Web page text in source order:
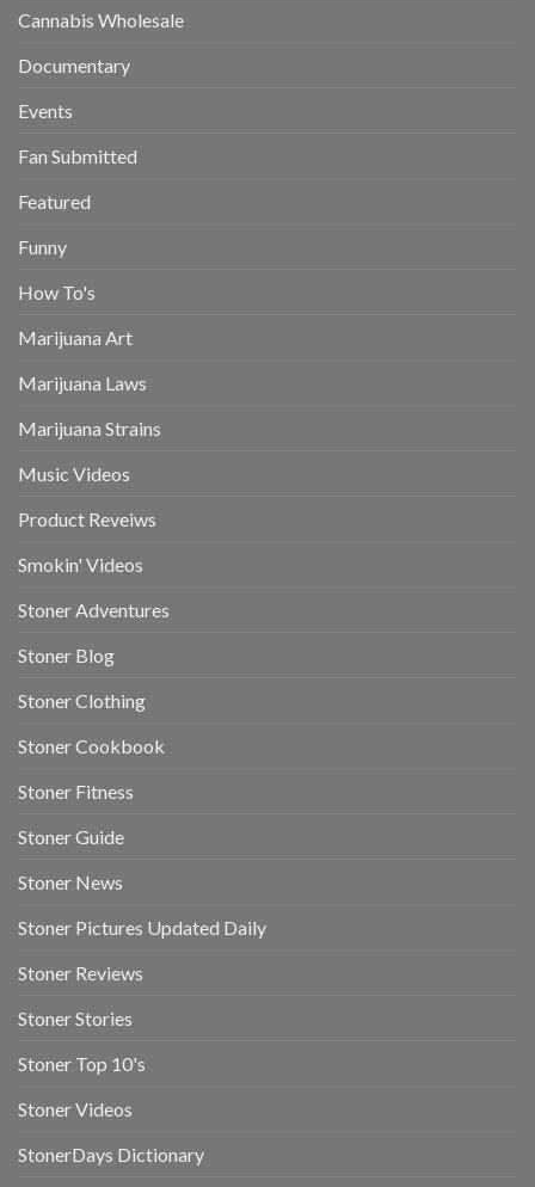
Cannabis Wholesale
Documentary
Events
Fan Submitted
Featured
Funny
How To's
Marijuana Art
Marijuana Laws
Marijuana Strains
Music Videos
Product Reveiws
Smokin' Videos
Stoner Adventures
Stoner Blog
Stoner Clothing
Stoner Cookbook
Stoner Fitness
Stoner Guide
Stoner News
Stoner Pictures Updated Daily
Stoner Reviews
Stoner Stories
Stoner Top 10's
Stoner Videos
StonerDays Dictionary